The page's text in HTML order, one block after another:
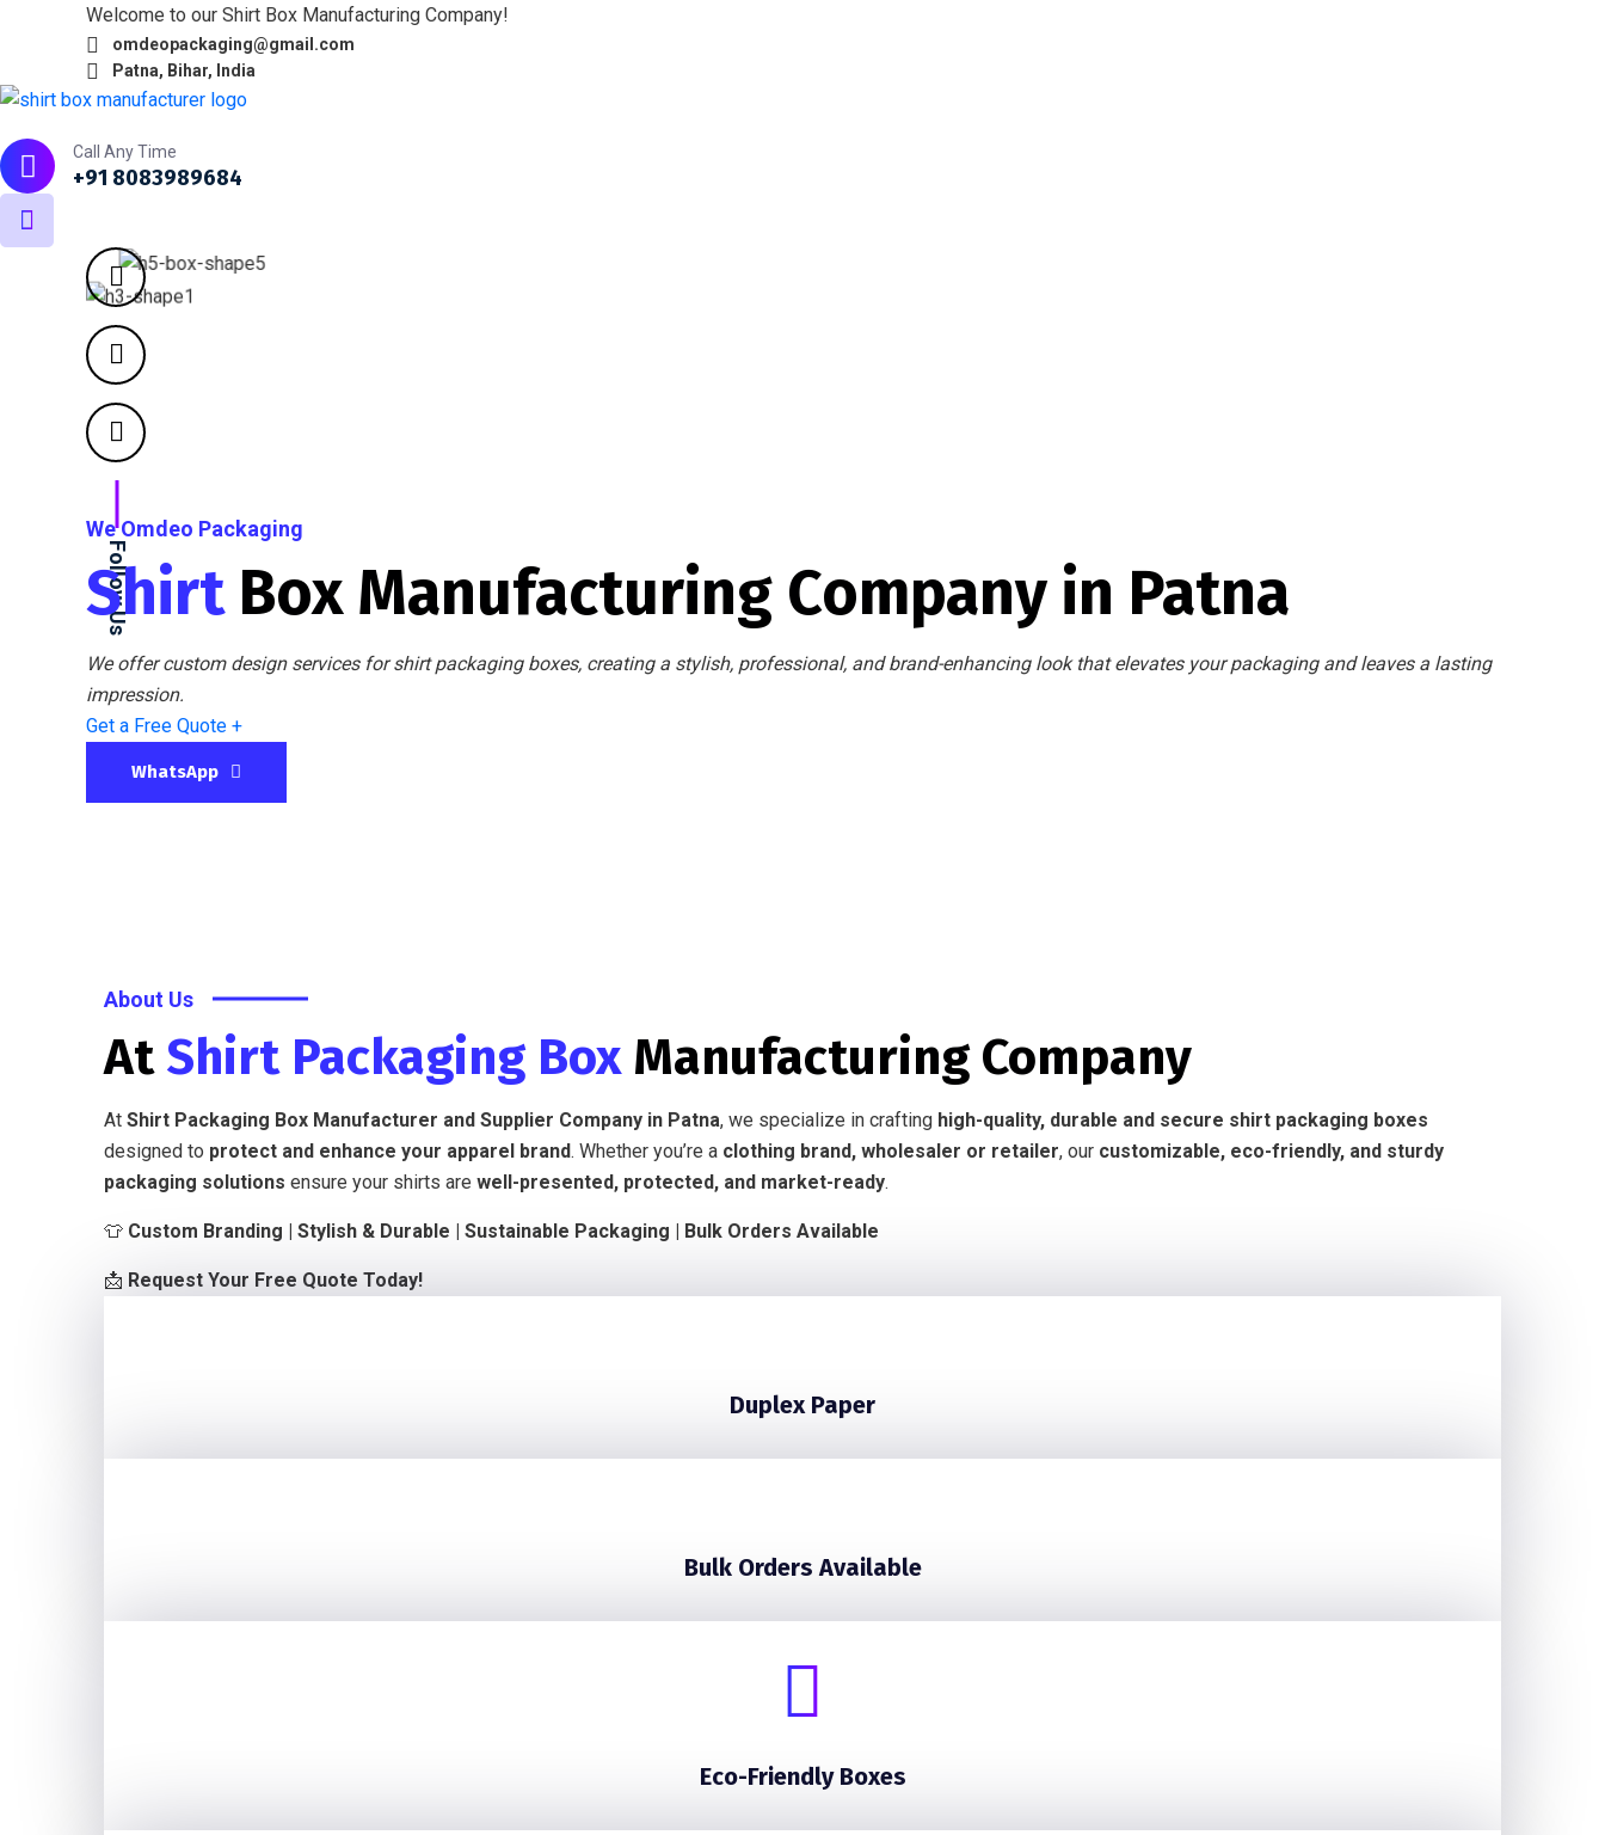
Welcome to our Shirt Box Manufacturing Company!
omdeopackaging@gmail.com
Patna, Bihar, India
Call Any Time
+91 8083989684
Follow Us
We Omdeo Packaging
Shirt Box Manufacturing Company in Patna
We offer custom design services for shirt packaging boxes, creating a stylish, professional, and brand-enhancing look that elevates your packaging and leaves a lasting
impression.
Get a Free Quote +
WhatsApp
About Us
At Shirt Packaging Box Manufacturing Company
At Shirt Packaging Box Manufacturer and Supplier Company in Patna, we specialize in crafting high-quality, durable and secure shirt packaging boxes
designed to protect and enhance your apparel brand. Whether you’re a clothing brand, wholesaler or retailer, our customizable, eco-friendly, and sturdy
packaging solutions ensure your shirts are well-presented, protected, and market-ready.
👕 Custom Branding | Stylish & Durable | Sustainable Packaging | Bulk Orders Available
📩 Request Your Free Quote Today!
Duplex Paper
Bulk Orders Available
Eco-Friendly Boxes